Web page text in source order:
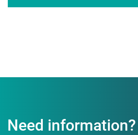
Need information?